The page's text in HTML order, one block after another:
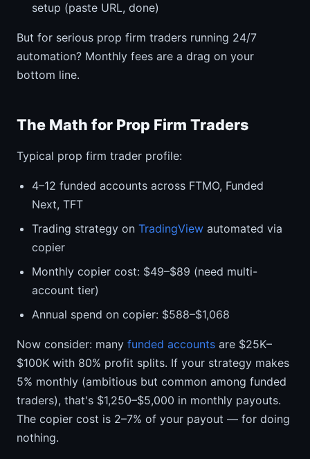
setup (paste URL, done)
But for serious prop firm traders running 24/7
automation? Monthly fees are a drag on your
bottom line.
The Math for Prop Firm Traders
Typical prop firm trader profile:
4–12 funded accounts across FTMO, Funded
Next, TFT
Trading strategy on TradingView automated via
copier
Monthly copier cost: $49–$89 (need multi-
account tier)
Annual spend on copier: $588–$1,068
Now consider: many funded accounts are $25K–
$100K with 80% profit splits. If your strategy makes
5% monthly (ambitious but common among funded
traders), that's $1,250–$5,000 in monthly payouts.
The copier cost is 2–7% of your payout — for doing
nothing.